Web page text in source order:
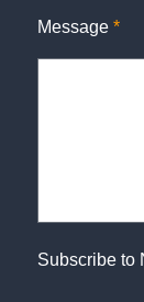
Message *
Subscribe to